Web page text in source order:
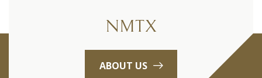
NMTX
ABOUT US